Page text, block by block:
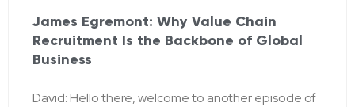
James Egremont: Why Value Chain
Recruitment Is the Backbone of Global
Business
David: Hello there, welcome to another episode of